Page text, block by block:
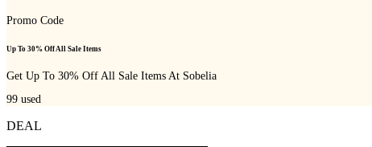
Promo Code
Up To 30% Off All Sale Items
Get Up To 30% Off All Sale Items At Sobelia
99 used
DEAL